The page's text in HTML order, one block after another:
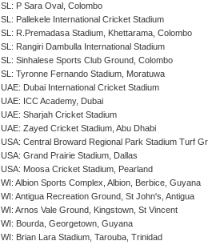
SL: P Sara Oval, Colombo
SL: Pallekele International Cricket Stadium
SL: R.Premadasa Stadium, Khettarama, Colombo
SL: Rangiri Dambulla International Stadium
SL: Sinhalese Sports Club Ground, Colombo
SL: Tyronne Fernando Stadium, Moratuwa
UAE: Dubai International Cricket Stadium
UAE: ICC Academy, Dubai
UAE: Sharjah Cricket Stadium
UAE: Zayed Cricket Stadium, Abu Dhabi
USA: Central Broward Regional Park Stadium Turf
USA: Grand Prairie Stadium, Dallas
USA: Moosa Cricket Stadium, Pearland
WI: Albion Sports Complex, Albion, Berbice, Guyana
WI: Antigua Recreation Ground, St John's, Antigua
WI: Arnos Vale Ground, Kingstown, St Vincent
WI: Bourda, Georgetown, Guyana
WI: Brian Lara Stadium, Tarouba, Trinidad